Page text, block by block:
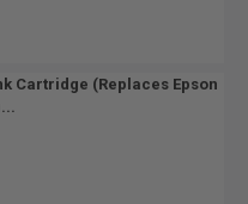
Cartridge (Replaces Epson